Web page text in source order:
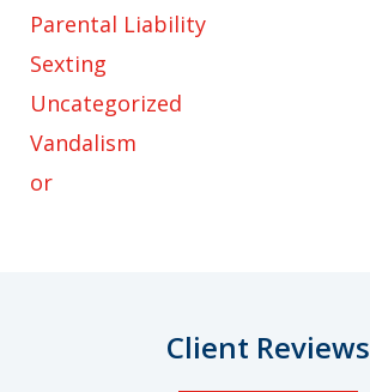
Parental Liability
Sexting
Uncategorized
Vandalism
or
Client Reviews